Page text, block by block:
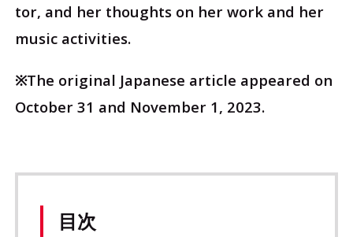
tor, and her thoughts on her work and her
music activities.
※The original Japanese article appeared on
October 31 and November 1, 2023.
目次